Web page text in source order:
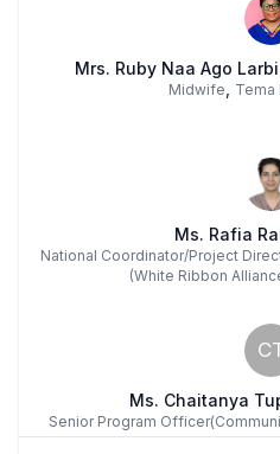
Mrs. Ruby Naa Ago
Midwife Tema
Ms. Rafia
National Coordinator/Project
(White Ribbon
Ms. Chaitanya
Senior Program